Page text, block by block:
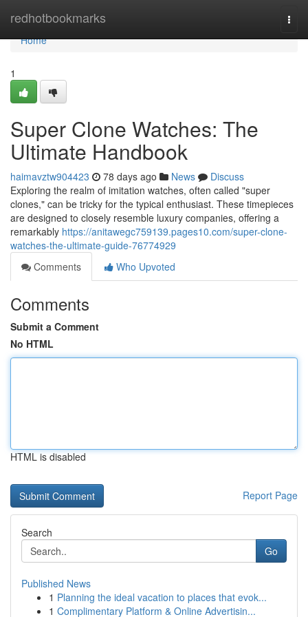
redhotbookmarks
Home
Home
1
Super Clone Watches: The
Ultimate Handbook
haimavztw904423 78 days ago News
Discuss
Exploring the realm of imitation watches, often called "super
clones," can be tricky for the typical enthusiast. These timepieces
are designed to closely resemble luxury companies, offering a
remarkably https://anitawegc759139.pages10.com/super-clone-
watches-the-ultimate-guide-76774929
Comments
Who Upvoted
Comments
Submit a Comment
No HTML
HTML is disabled
Report Page
Search
Go
Published News
1 Planning the ideal vacation to places that evok...
1 Complimentary Platform & Online Advertisin...